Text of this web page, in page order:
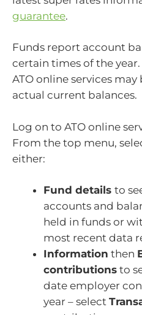
guarantee.
Funds report account
certain times of the
ATO online services
actual current balances.
Log on to ATO online
From the top menu,
either:
Fund details to
accounts and
held in funds or
most recent data
Information then
contributions to
date employer
year – select